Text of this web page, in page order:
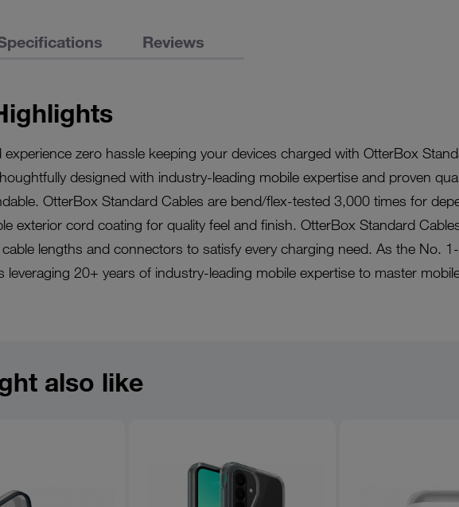
Reviews
experience zero hassle keeping your devices charged with OtterBox
designed with industry-leading mobile expertise and proven
OtterBox Standard Cables are bend/flex-tested 3,000 times for
exterior cord coating for quality feel and finish. OtterBox Standard
lengths and connectors to satisfy every charging need. As the No.
leveraging 20+ years of industry-leading mobile expertise to master
also like